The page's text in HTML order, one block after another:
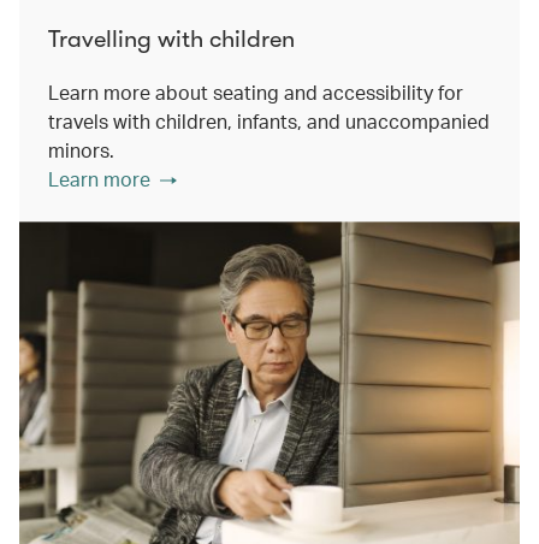
Travelling with children
Learn more about seating and accessibility for
travels with children, infants, and unaccompanied
minors.
Learn more